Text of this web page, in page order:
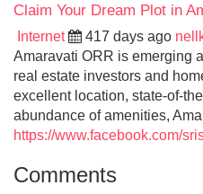
Claim Your Dream Plot in
Internet 417 days ago
Amaravati ORR is emerging
real estate investors and
excellent location, state-of-
abundance of amenities,
https://www.facebook.com/
Comments